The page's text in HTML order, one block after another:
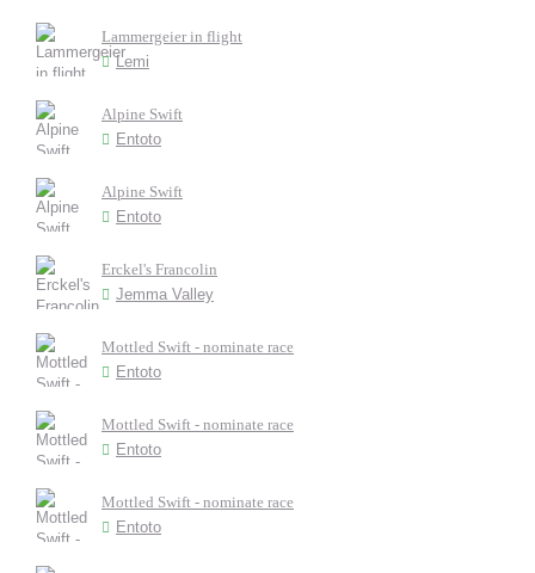
Lammergeier in flight
Lemi
Alpine Swift
Entoto
Alpine Swift
Entoto
Erckel's Francolin
Jemma Valley
Mottled Swift - nominate race
Entoto
Mottled Swift - nominate race
Entoto
Mottled Swift - nominate race
Entoto